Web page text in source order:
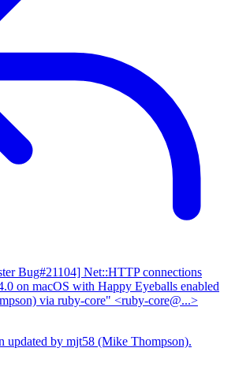
Bug#21104] Net::HTTP connections
on macOS with Happy Eyeballs enabled
via ruby-core" <ruby-core@...>
updated by mjt58 (Mike Thompson).